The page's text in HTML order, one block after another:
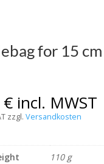
for 15
€ incl. MWST
zzgl. Versandkosten
110 g